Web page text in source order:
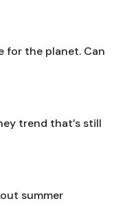
for the planet. Can
trend that’s still
summer